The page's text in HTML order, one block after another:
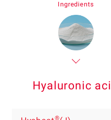
Ingredients
Hyaluronic
®